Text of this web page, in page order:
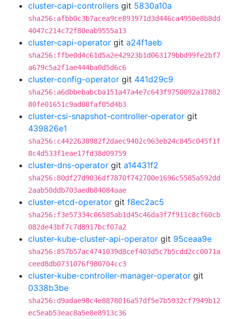
cluster-capi-controllers git 5830a10a
sha256:afbb0c3b7acea9ce893971d3d446ca4950e8b8dd
4047c214c72f80eab9555a13
cluster-capi-operator git a24f1aeb
sha256:ffbe0d4c61d5a2e42923b1d063179bbd99fe2bf7
a679c5a2f1ae444ba0d5d6c6
cluster-config-operator git 441d29c9
sha256:a6dbbebabcba151a47a4e7c643f9750092a17882
80fe01651c9ad08faf05d4b3
cluster-csi-snapshot-controller-operator git
439826e1
sha256:c4422638982f2daec9402c963eb24c845c045f1f
8c4d533f1eae17fd38d09759
cluster-dns-operator git a14431f2
sha256:80df27d9036df7870f742700e1696c5585a592dd
2aab50ddb703aedb84084aae
cluster-etcd-operator git f8ec2ac5
sha256:f3e57334c06585ab1d45c46da3f7f911c8cf60cb
082de43bf7c7d8917bcf07a2
cluster-kube-cluster-api-operator git 95ceaa9e
sha256:857b57ac4741039d8cef403d5c7b5cdd2cc0071a
ceed8db0731076f980704cc3
cluster-kube-controller-manager-operator git
0338b3be
sha256:d9adae98c4e8878016a57df5e7b5932cf7949b12
ec5eab53eac8a5e8e8913c36